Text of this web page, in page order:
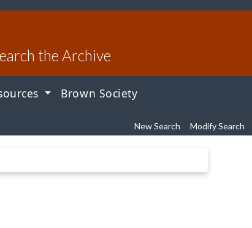
the Archive
Brown Society
New Search Modify Search